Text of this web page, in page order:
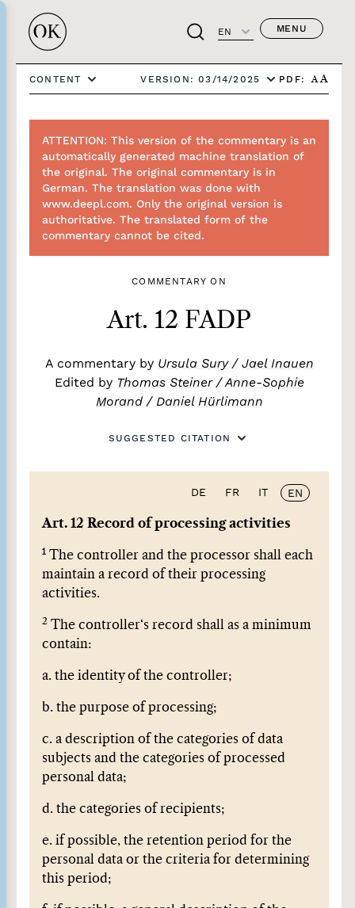
EN MENU
CONTENT VERSION: 03/14/2025 PDF: A A
ATTENTION: This version of the commentary is an
automatically generated machine translation of
the original. The original commentary is in
German. The translation was done with
www.deepl.com. Only the original version is
authoritative. The translated form of the
commentary cannot be cited.
COMMENTARY ON
Art. 12 FADP
A commentary by Ursula Sury/ Jael Inauen
Edited by Thomas Steiner/Anne-Sophie
Morand/ Daniel Hürlimann
SUGGESTED CITATION
DE FR IT EN
Art. 12 Record of processing activities
1 The controller and the processor shall each
maintain a record of their processing
activities.
2 The controller‘s record shall as a minimum
contain:
a. the identity of the controller;
b. the purpose of processing;
c. a description of the categories of data
subjects and the categories of processed
personal data;
d. the categories of recipients;
e. if possible, the retention period for the
personal data or the criteria for determining
this period;